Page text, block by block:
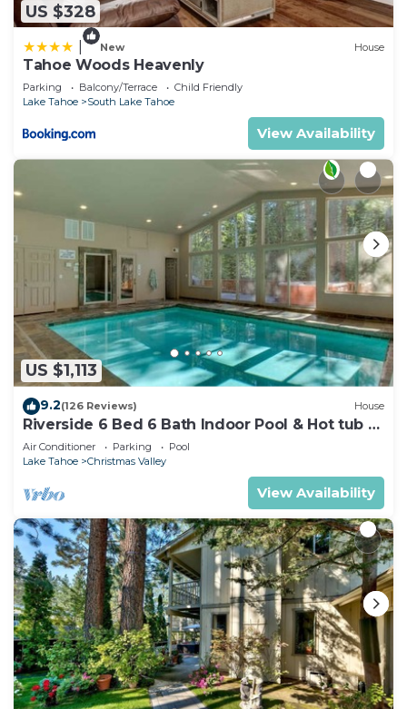
US $328
New House
Tahoe Woods Heavenly
Parking Balcony/Terrace
Child Friendly
Lake Tahoe
South Lake Tahoe
View Availability
US $1,113
9.2(126 Reviews) House
Riverside 6 Bed 6 Bath Indoor Pool & Hot tub &
Sauna & Steam Shower In Tahoe !
Air Conditioner Parking
Pool
Lake Tahoe
Christmas Valley
View Availability